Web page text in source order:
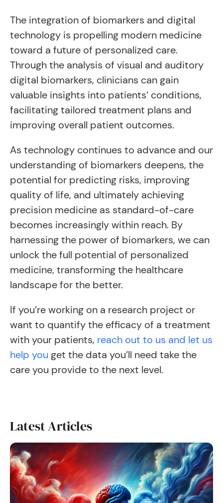
The integration of biomarkers and digital
technology is propelling modern medicine
toward a future of personalized care.
Through the analysis of visual and auditory
digital biomarkers, clinicians can gain
valuable insights into patients’ conditions,
facilitating tailored treatment plans and
improving overall patient outcomes.
As technology continues to advance and our
understanding of biomarkers deepens, the
potential for predicting risks, improving
quality of life, and ultimately achieving
precision medicine as standard-of-care
becomes increasingly within reach. By
harnessing the power of biomarkers, we can
unlock the full potential of personalized
medicine, transforming the healthcare
landscape for the better.
If you’re working on a research project or
want to quantify the efficacy of a treatment
with your patients, reach out to us and let us
help you get the data you’ll need take the
care you provide to the next level.
Latest Articles